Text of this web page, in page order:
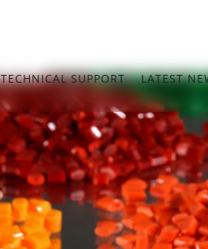
TECHNICAL SUPPORT LATEST